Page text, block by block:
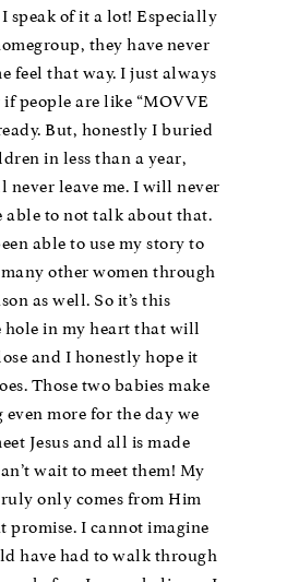
I speak of it a lot! Especially
they have never
feel that way. I just always
people are like “MOVVE
But, honestly I buried
in less than a year,
never leave me. I will never
able to not talk about that.
able to use my story to
other women through
as well. So it’s this
hole in my heart that will
and I honestly hope it
Those two babies make
even more for the day we
Jesus and all is made
wait to meet them! My
only comes from Him
promise. I cannot imagine
have had to walk through